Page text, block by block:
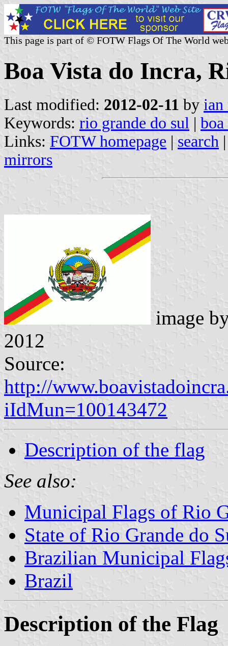
This page is part of © FOTW Flags Of The World
Boa Vista do Incra,
Last modified: 2012-02-11 by ian
Keywords: rio grande do sul |
Links: FOTW homepage | search
mirrors
image
2012
Source:
http://
iIdMun=100143472
Description of the flag
See also:
Municipal Flags of Rio
State of Rio Grande do
Brazilian Municipal
Brazil
Description of the Flag